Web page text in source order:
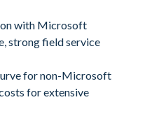
with Microsoft
strong field service
for non-Microsoft
for extensive